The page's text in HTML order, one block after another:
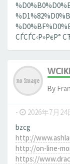
СЃСЃС‹Р»РєР°
By
- 2026年7月24
bzcg
http://
http://on-line-
https://